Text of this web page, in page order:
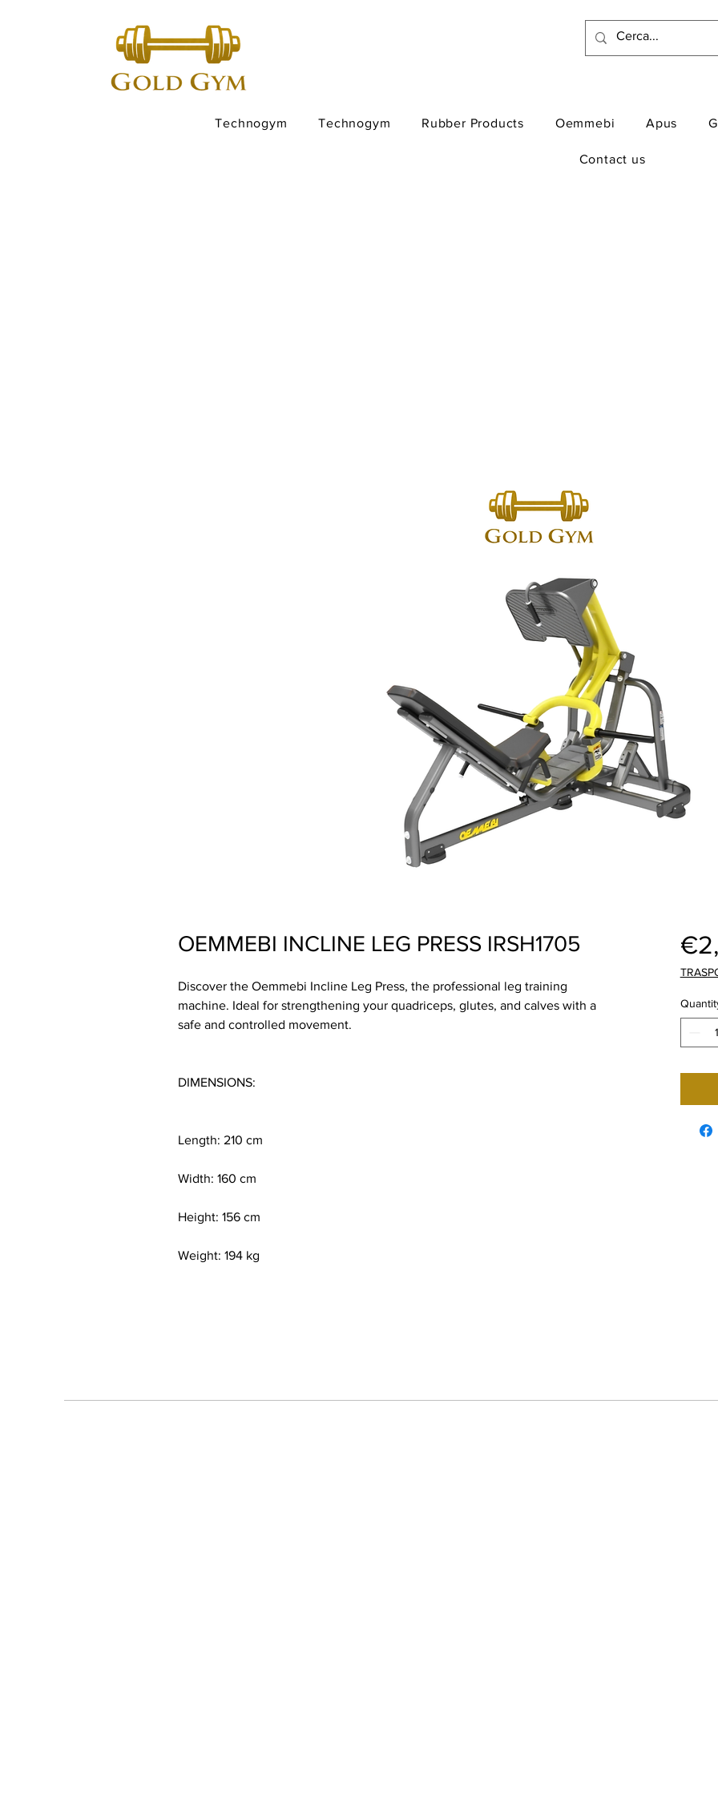
Technogym Technogym Rubber Products Oemmebi Apus
Contact us
OEMMEBI INCLINE LEG PRESS IRSH1705
Discover the Oemmebi Incline Leg Press, the professional leg training
machine. Ideal for strengthening your quadriceps, glutes, and calves with a
safe and controlled movement.
DIMENSIONS:
Length: 210 cm
Width: 160 cm
Height: 156 cm
Weight: 194 kg